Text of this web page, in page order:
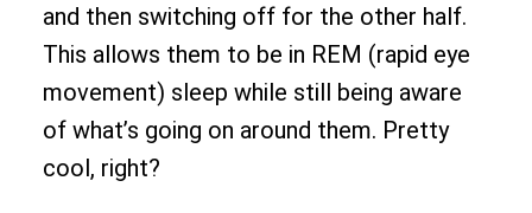
and then switching off for the other half.
This allows them to be in REM (rapid eye
movement) sleep while still being aware
of what’s going on around them. Pretty
cool, right?